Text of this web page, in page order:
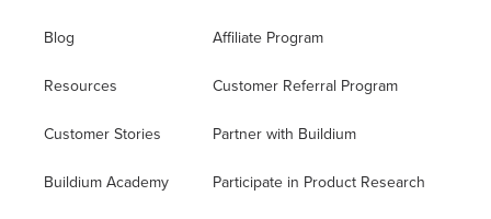
Blog
Resources
Customer Stories
Buildium Academy
Affiliate Program
Customer Referral Program
Partner with Buildium
Participate in Product Research